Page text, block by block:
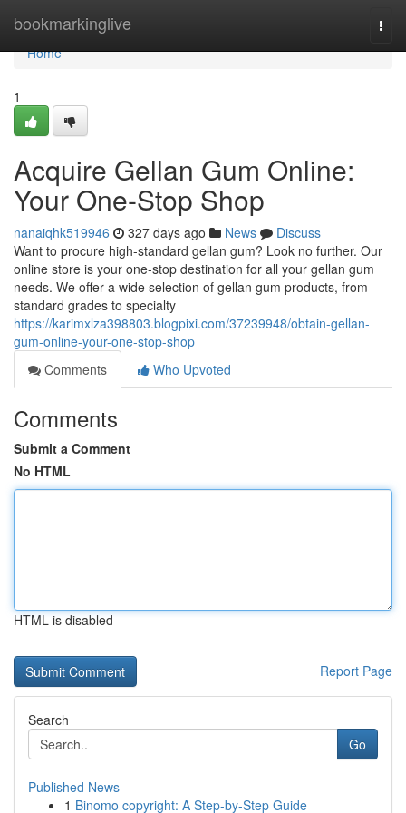
bookmarkinglive
Home
Home
1
Acquire Gellan Gum Online:
Your One-Stop Shop
nanaiqhk519946 327 days ago News
Discuss
Want to procure high-standard gellan gum? Look no further. Our
online store is your one-stop destination for all your gellan gum
needs. We offer a wide selection of gellan gum products, from
standard grades to specialty
https://karimxlza398803.blogpixi.com/37239948/obtain-gellan-
gum-online-your-one-stop-shop
Comments
Who Upvoted
Comments
Submit a Comment
No HTML
HTML is disabled
Report Page
Search
Go
Published News
1 Binomo copyright: A Step-by-Step Guide